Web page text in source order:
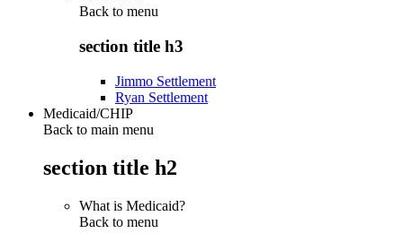
Back to menu
section title h3
Jimmo Settlement
Ryan Settlement
Medicaid/CHIP
Back to main menu
section title h2
What is Medicaid?
Back to menu